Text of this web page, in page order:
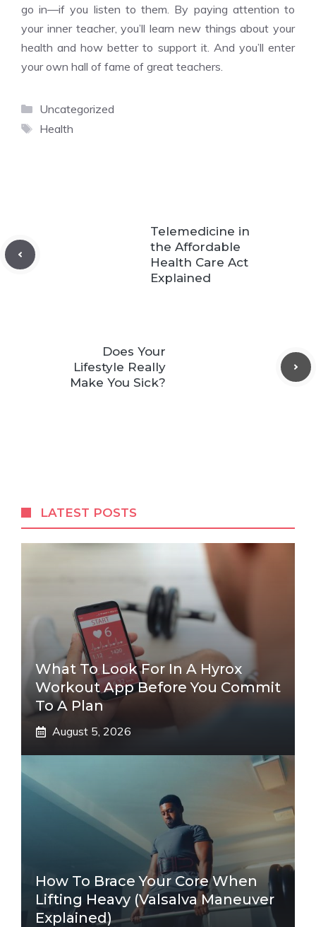
go in—if you listen to them. By paying attention to
your inner teacher, you’ll learn new things about your
health and how better to support it. And you’ll enter
your own hall of fame of great teachers.
Categories
Uncategorized
Tags
Health
Telemedicine in
the Affordable
Health Care Act
Explained
Does Your
Lifestyle Really
Make You Sick?
LATEST POSTS
What To Look For In A Hyrox
Workout App Before You Commit
To A Plan
August 5, 2026
How To Brace Your Core When
Lifting Heavy (Valsalva Maneuver
Explained)